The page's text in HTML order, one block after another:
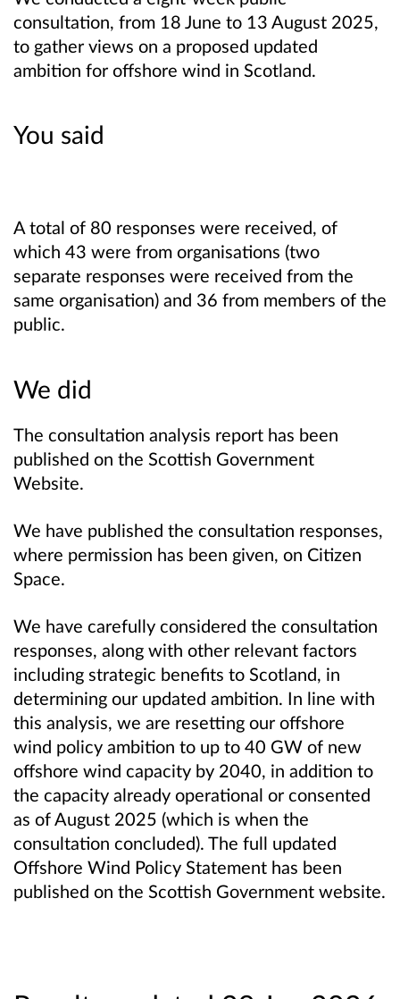
consultation, from 18 June to 13 August 2025,
to gather views on a proposed updated
ambition for offshore wind in Scotland.
You said
A total of 80 responses were received, of
which 43 were from organisations (two
separate responses were received from the
same organisation) and 36 from members of the
public.
We did
The consultation analysis report has been
published on the Scottish Government
Website.
We have published the consultation responses,
where permission has been given, on Citizen
Space.
We have carefully considered the consultation
responses, along with other relevant factors
including strategic benefits to Scotland, in
determining our updated ambition. In line with
this analysis, we are resetting our offshore
wind policy ambition to up to 40 GW of new
offshore wind capacity by 2040, in addition to
the capacity already operational or consented
as of August 2025 (which is when the
consultation concluded). The full updated
Offshore Wind Policy Statement has been
published on the Scottish Government website.